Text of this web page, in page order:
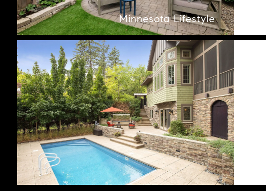
Minnesota Lifestyle